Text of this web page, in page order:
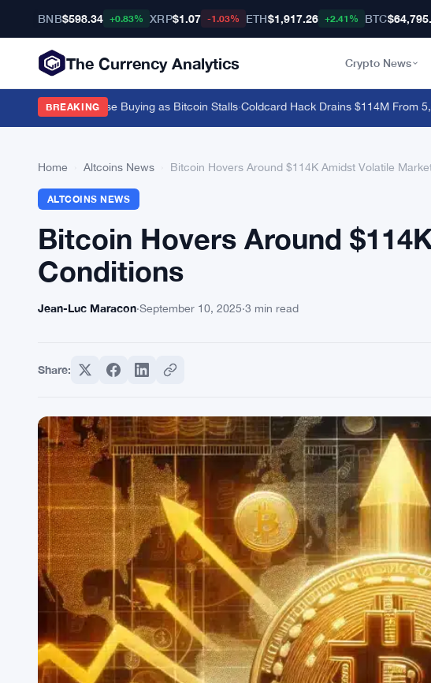
BNB$598.34 +0.83% XRP$1.07 -1.03% ETH$1,917.26 +2.41% BTC
The Currency Analytics Crypto News
BREAKING
Tonne Chinese Buying as Bitcoin Stalls·Coldcard Hack Drains $114M From
Home Altcoins News Bitcoin Hovers Around $114K Amidst Volatile
ALTCOINS NEWS
Bitcoin Hovers Around
Conditions
Jean-Luc Maracon·September 10, 2025·3 min read
Share: